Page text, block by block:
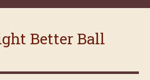
Better Ball